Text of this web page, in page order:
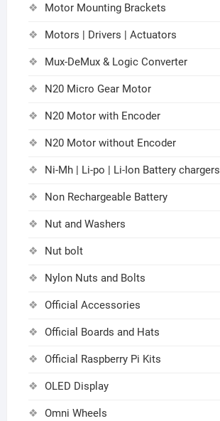
Motor Mounting Brackets
Motors | Drivers | Actuators
Mux-DeMux & Logic Converter
N20 Micro Gear Motor
N20 Motor with Encoder
N20 Motor without Encoder
Ni-Mh | Li-po | Li-Ion Battery chargers
Non Rechargeable Battery
Nut and Washers
Nut bolt
Nylon Nuts and Bolts
Official Accessories
Official Boards and Hats
Official Raspberry Pi Kits
OLED Display
Omni Wheels